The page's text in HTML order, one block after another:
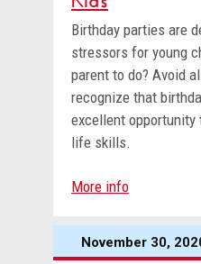
Birthday parties are
stressors for young
parent to do? Avoid
recognize that
excellent
life skills.
More info
November 30,